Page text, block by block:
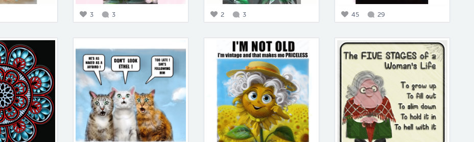
3 3 2 3 45 29